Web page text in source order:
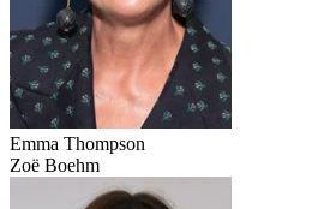
Emma Thompson
Zoë Boehm